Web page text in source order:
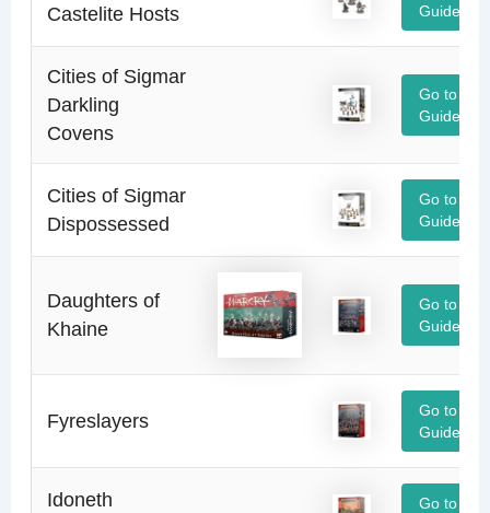
Castelite Hosts
Guide
Cities of Sigmar
Darkling
Covens
Go to
Guide
Cities of Sigmar
Dispossessed
Go to
Guide
Daughters of
Khaine
Go to
Guide
Fyreslayers
Go to
Guide
Idoneth
Go to